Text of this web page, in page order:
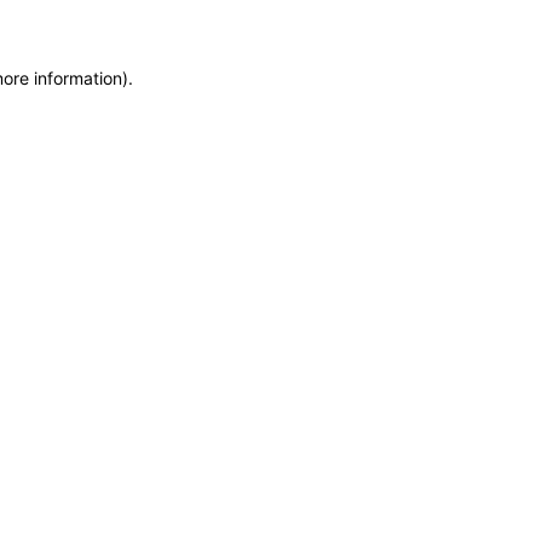
information).